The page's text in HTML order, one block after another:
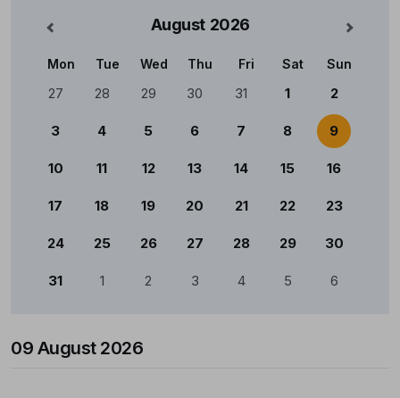
August 2026 Mês
Calendário
Mon Tue Wed Thu Fri Sat Sun
27 28 29 30 31 1 2
3 4 5 6 7 8 9
10 11 12 13 14 15 16
17 18 19 20 21 22 23
24 25 26 27 28 29 30
31 1 2 3 4 5 6
09 August 2026